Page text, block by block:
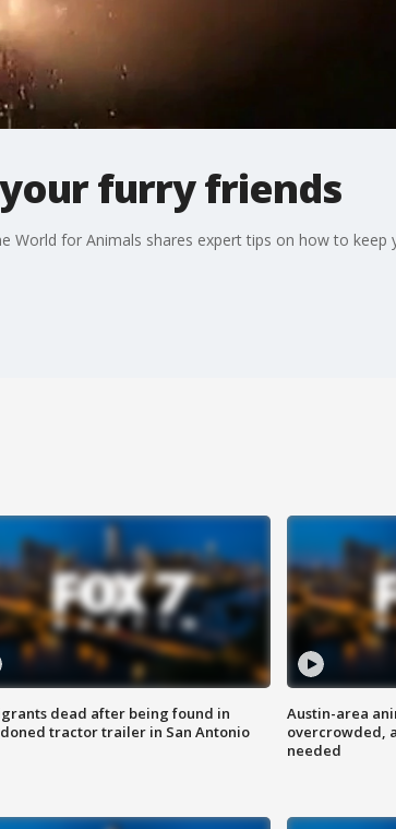
furry friends
for Animals shares expert tips on how to keep
dead after being found in
tractor trailer in San Antonio
Austin-area
overcrowded,
needed